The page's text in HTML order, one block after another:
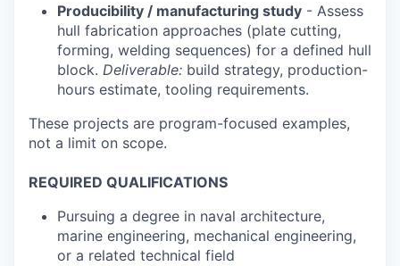
Producibility / manufacturing study - Assess
hull fabrication approaches (plate cutting,
forming, welding sequences) for a defined hull
block. Deliverable: build strategy, production-
hours estimate, tooling requirements.
These projects are program-focused examples,
not a limit on scope.
REQUIRED QUALIFICATIONS
Pursuing a degree in naval architecture,
marine engineering, mechanical engineering,
or a related technical field